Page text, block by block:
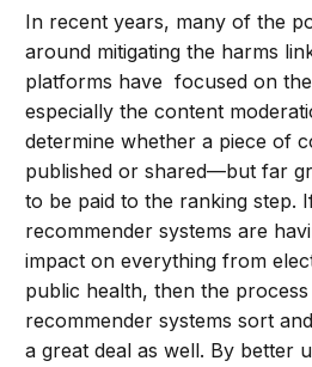
In recent years, many of the
around mitigating the harms
platforms have focused on
especially the content
determine whether a piece of
published or shared—but far
to be paid to the ranking step.
recommender systems are
impact on everything from
public health, then the
recommender systems sort
a great deal as well. By better